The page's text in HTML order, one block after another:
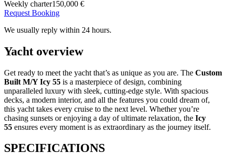
Weekly charter150,000 €
Request Booking
We usually reply within 24 hours.
Yacht overview
Get ready to meet the yacht that’s as unique as you are. The Custom
Built M/Y Icy 55 is a masterpiece of design, combining
unparalleled luxury with sleek, cutting-edge style. With spacious
decks, a modern interior, and all the features you could dream of,
this yacht takes every cruise to the next level. Whether you’re
chasing sunsets or enjoying a day of ultimate relaxation, the Icy
55 ensures every moment is as extraordinary as the journey itself.
SPECIFICATIONS